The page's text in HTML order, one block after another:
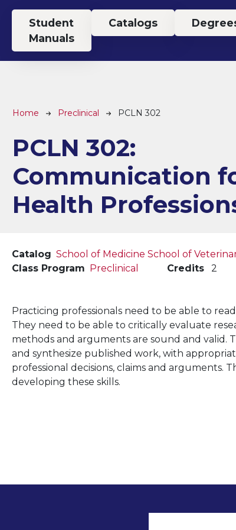
Top Menu
Student
Manuals
Catalogs
Breadcrumb
Home Preclinical PCLN 302
PCLN 302:
Communication
Health
Catalog School of Medicine School of
Class Program Preclinical Credits 2
Practicing professionals need to be able to
They need to be able to critically evaluate
methods and arguments are sound and valid.
and synthesize published work, with
professional decisions, claims and arguments.
developing these skills.
User